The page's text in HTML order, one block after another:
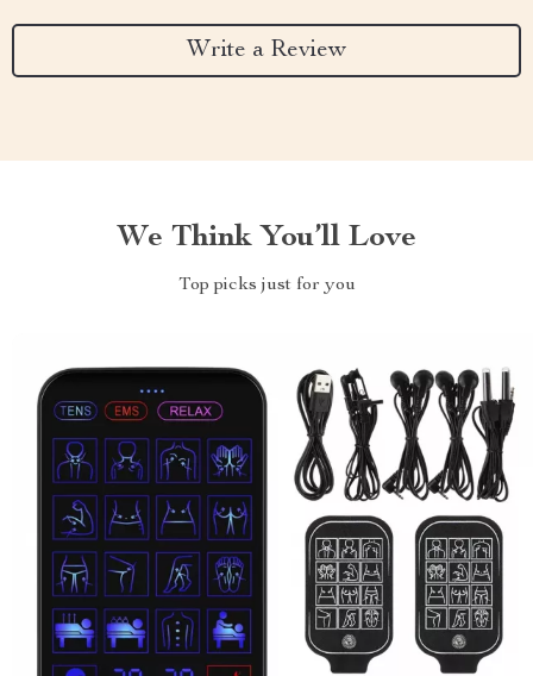
Write a Review
We Think You’ll Love
Top picks just for you